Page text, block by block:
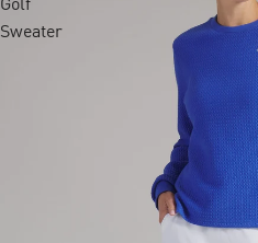
Golf
Sweater